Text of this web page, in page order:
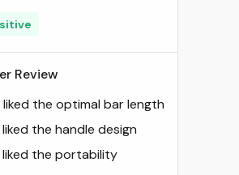
Review
liked the optimal bar length
the handle design
liked the portability